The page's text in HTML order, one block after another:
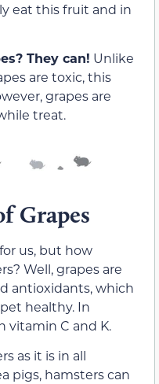
eat this fruit and in
They can! Unlike
are toxic, this
grapes are
treat.
Grapes
us, but how
Well, grapes are
antioxidants, which
healthy. In
vitamin C and K.
as it is in all
pigs, hamsters can